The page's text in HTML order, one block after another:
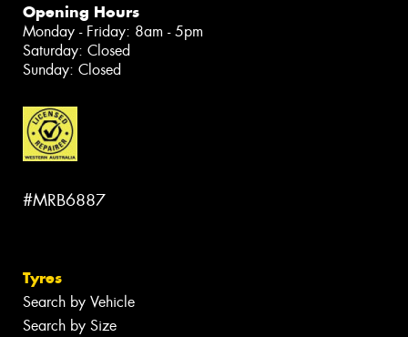
Opening Hours
Monday - Friday: 8am - 5pm
Saturday: Closed
Sunday: Closed
#MRB6887
Tyres
Search by Vehicle
Search by Size